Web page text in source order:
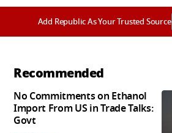
Add Republic As Your Trusted Source
Recommended
No Commitments on Ethanol
Import From US in Trade Talks:
Govt